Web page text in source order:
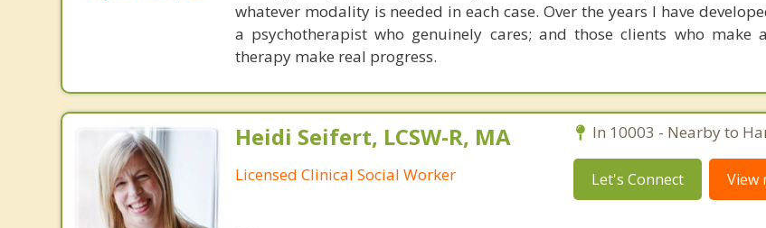
whatever modality is needed in each case. Over the years I have
a psychotherapist who genuinely cares; and those clients who make
therapy make real progress.
Heidi Seifert, LCSW-R, MA
Licensed Clinical Social Worker
In 10003 - Nearby to
Let's Connect View